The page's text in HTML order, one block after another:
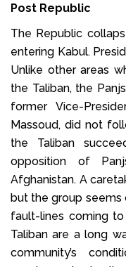
Post Republic
The Republic
entering Kabul.
Unlike other areas
the Taliban, the
former Vice-
Massoud, did not
the Taliban
opposition of
Afghanistan. A
but the group seems
fault-lines coming
Taliban are a long
community’s